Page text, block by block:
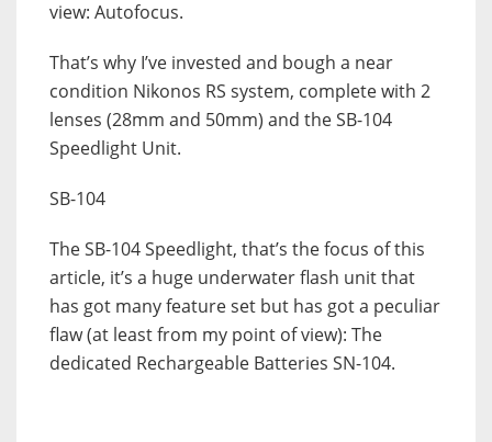
view: Autofocus.
That’s why I’ve invested and bough a near
condition Nikonos RS system, complete with 2
lenses (28mm and 50mm) and the SB-104
Speedlight Unit.
SB-104
The SB-104 Speedlight, that’s the focus of this
article, it’s a huge underwater flash unit that
has got many feature set but has got a peculiar
flaw (at least from my point of view): The
dedicated Rechargeable Batteries SN-104.